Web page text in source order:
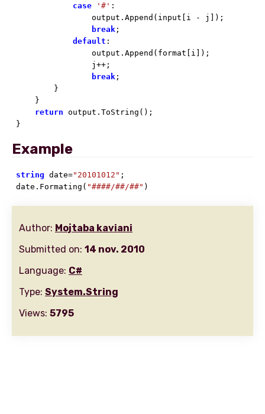
case
'#' :
                output.Append(input[i - j]);
break;
default :
                output.Append(format[i]);
                j++;
break;
        }
    }
return output.ToString();
}
Example
string date="20101012" ;
date.Formating( "####/##/##" )
Author: Mojtaba kaviani
Submitted on: 14 nov. 2010
Language: C#
Type: System.String
Views: 5795